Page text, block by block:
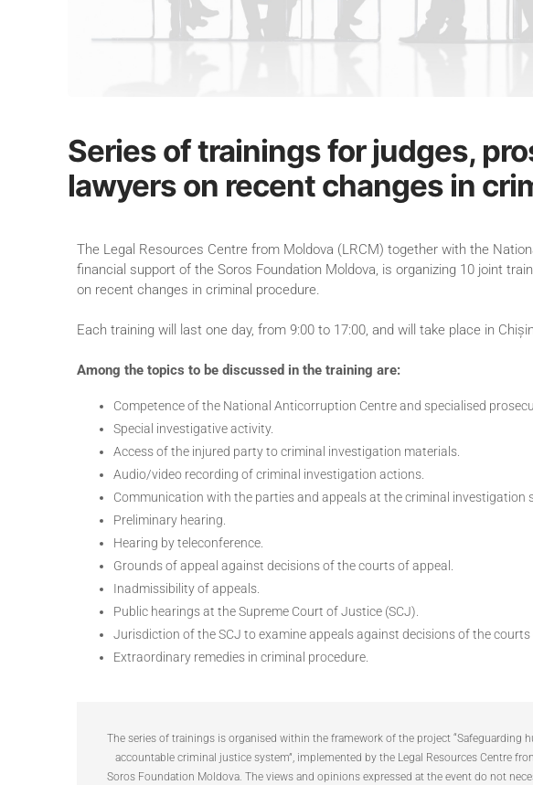
Series of trainings for judges,
lawyers on recent changes in
The Legal Resources Centre from Moldova (LRCM) together with the
financial support of the Soros Foundation Moldova, is organizing 10 joint
on recent changes in criminal procedure.
Each training will last one day, from 9:00 to 17:00, and will take place in
Among the topics to be discussed in the training are:
Competence of the National Anticorruption Centre and specialised
Special investigative activity.
Access of the injured party to criminal investigation materials.
Audio/video recording of criminal investigation actions.
Communication with the parties and appeals at the criminal investigation
Preliminary hearing.
Hearing by teleconference.
Grounds of appeal against decisions of the courts of appeal.
Inadmissibility of appeals.
Public hearings at the Supreme Court of Justice (SCJ).
Jurisdiction of the SCJ to examine appeals against decisions of the courts
Extraordinary remedies in criminal procedure.
The series of trainings is organised within the framework of the project “Safeguarding
accountable criminal justice system”, implemented by the Legal Resources Centre
Soros Foundation Moldova. The views and opinions expressed at the event do not